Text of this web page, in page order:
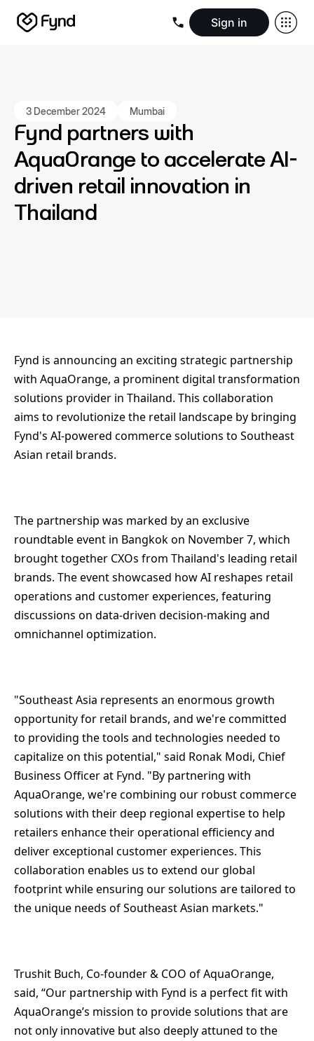
Sign in
3 December 2024 Mumbai
Fynd partners with
AquaOrange to accelerate AI-
driven retail innovation in
Thailand
Fynd is announcing an exciting strategic partnership
with AquaOrange, a prominent digital transformation
solutions provider in Thailand. This collaboration
aims to revolutionize the retail landscape by bringing
Fynd's AI-powered commerce solutions to Southeast
Asian retail brands.
The partnership was marked by an exclusive
roundtable event in Bangkok on November 7, which
brought together CXOs from Thailand's leading retail
brands. The event showcased how AI reshapes retail
operations and customer experiences, featuring
discussions on data-driven decision-making and
omnichannel optimization.
"Southeast Asia represents an enormous growth
opportunity for retail brands, and we're committed
to providing the tools and technologies needed to
capitalize on this potential," said Ronak Modi, Chief
Business Officer at Fynd. "By partnering with
AquaOrange, we're combining our robust commerce
solutions with their deep regional expertise to help
retailers enhance their operational efficiency and
deliver exceptional customer experiences. This
collaboration enables us to extend our global
footprint while ensuring our solutions are tailored to
the unique needs of Southeast Asian markets."
Trushit Buch, Co-founder & COO of AquaOrange,
said, “Our partnership with Fynd is a perfect fit with
AquaOrange’s mission to provide solutions that are
not only innovative but also deeply attuned to the